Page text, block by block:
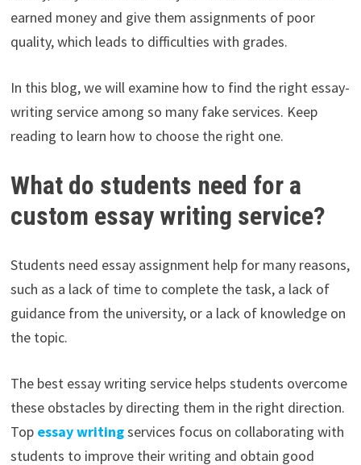
earned money and give them assignments of poor
quality, which leads to difficulties with grades.
In this blog, we will examine how to find the right essay-
writing service among so many fake services. Keep
reading to learn how to choose the right one.
What do students need for a
custom essay writing service?
Students need essay assignment help for many reasons,
such as a lack of time to complete the task, a lack of
guidance from the university, or a lack of knowledge on
the topic.
The best essay writing service helps students overcome
these obstacles by directing them in the right direction.
Top essay writingservices focus on collaborating with
students to improve their writing and obtain good